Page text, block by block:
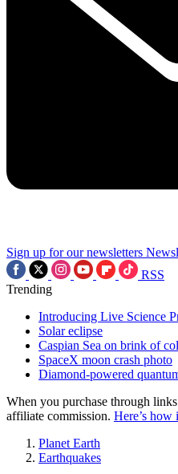
Sign up for our newsletters
RSS
Trending
Introducing Live Science
Solar eclipse
Caspian Sea on brink of
SpaceX moon crash photo
Diamond-powered
When you purchase through
affiliate commission. Here’s how
Planet Earth
Earthquakes